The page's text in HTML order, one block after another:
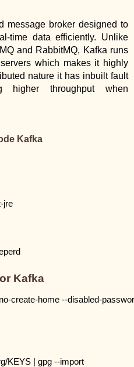
message broker designed to
time data efficiently. Unlike
and RabbitMQ, Kafka runs
which makes it highly
nature it has inbuilt fault
higher throughput when
Kafka
jre
Kafka
create-home --disabled-
KEYS | gpg --import